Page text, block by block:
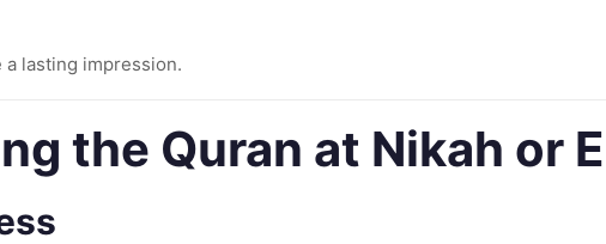
a lasting impression.
the Quran at Nikah or